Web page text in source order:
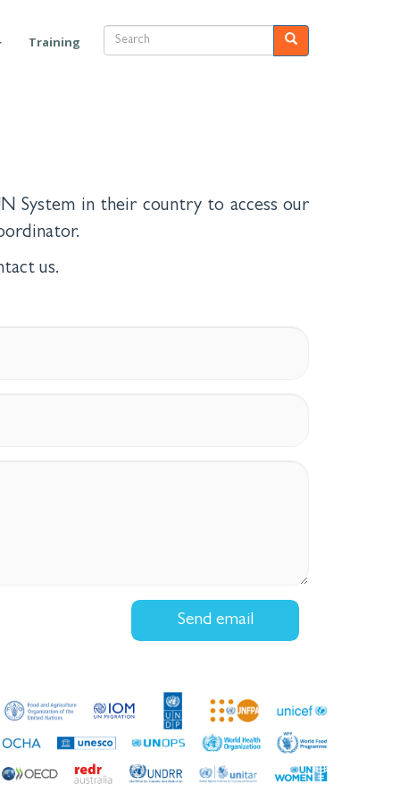
Training
Search Search
System in their country to access our
us.
Send email